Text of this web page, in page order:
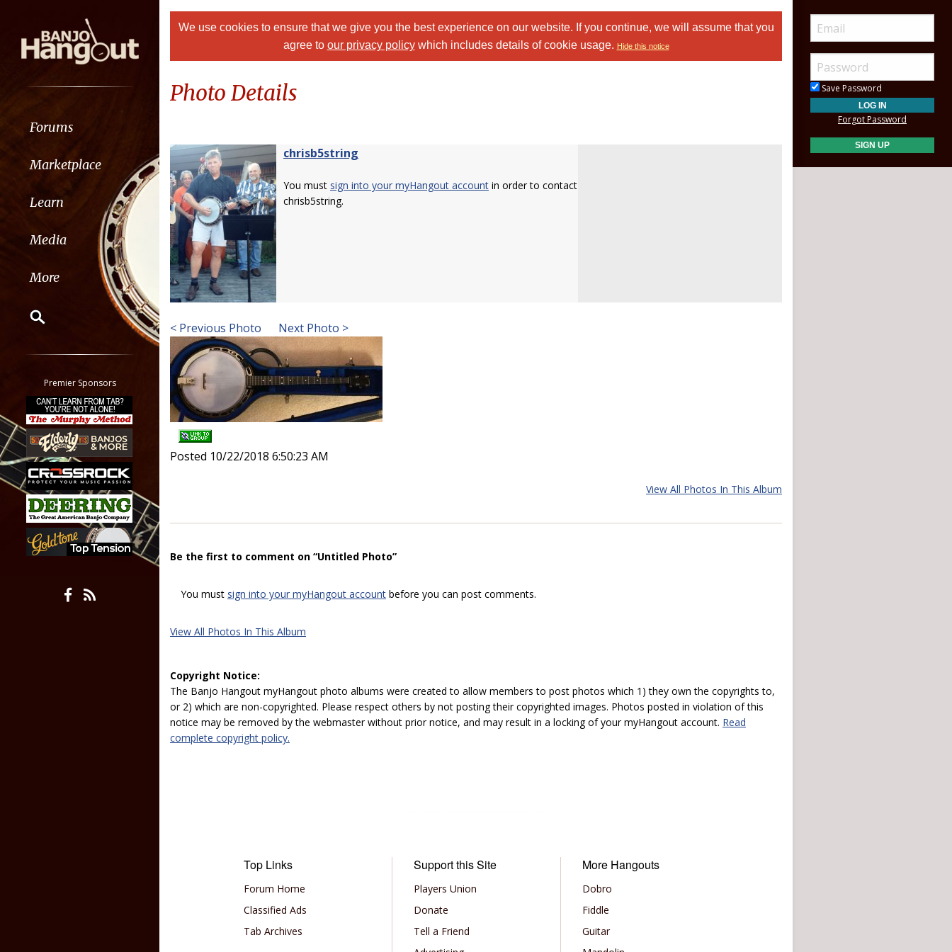
Forums
Marketplace
Learn
Media
More
Classifieds
Tab
All other pages
Premier Sponsors
We use cookies to ensure that we give you the best experience on our website. If you continue, we will assume that you
agree to our privacy policywhich includes details of cookie usage. Hide this notice
Photo Details
chrisb5string
You must sign into your myHangout account in order to contact
chrisb5string.
< Previous Photo Next Photo >
Posted 10/22/2018 6:50:23 AM
View All Photos In This Album
Be the first to comment on “Untitled Photo”
You must sign into your myHangout account before you can post comments.
View All Photos In This Album
Copyright Notice:
The Banjo Hangout myHangout photo albums were created to allow members to post photos which 1) they own the copyrights to,
or 2) which are non-copyrighted. Please respect others by not posting their copyrighted images. Photos posted in violation of this
notice may be removed by the webmaster without prior notice, and may result in a locking of your myHangout account. Read
complete copyright policy.
Top Links
Forum Home
Classified Ads
Tab Archives
Support this Site
Players Union
Donate
Tell a Friend
More Hangouts
Dobro
Fiddle
Guitar
Save Password
Forgot Password